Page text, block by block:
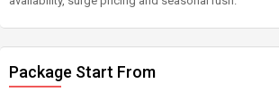
Package Start From